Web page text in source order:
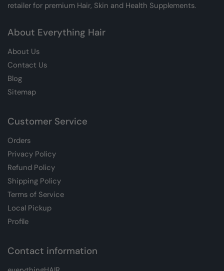
retailer for premium Hair, Skin and Health Supplements.
About Everything Hair
About Us
Contact Us
Blog
Sitemap
Customer Service
Orders
Privacy Policy
Refund Policy
Shipping Policy
Terms of Service
Local Pickup
Profile
Contact information